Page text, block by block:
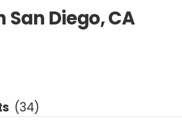
San Diego, CA
(34)